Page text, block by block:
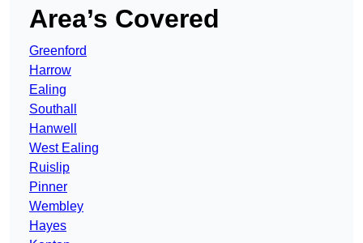
Area’s Covered
Greenford
Harrow
Ealing
Southall
Hanwell
West Ealing
Ruislip
Pinner
Wembley
Hayes